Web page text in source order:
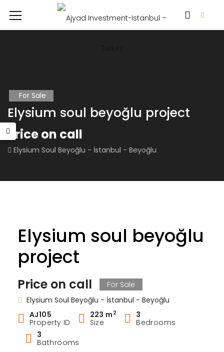
For Sale
Elysium soul beyoğlu project
Price on call
Elysium Soul Beyoğlu - İstanbul - Beyoğlu
Elysium soul beyoğlu
project
Price on call
For Sale
Elysium Soul Beyoğlu - İstanbul - Beyoğlu
AJ105
Property ID
223 m 2
Size
3
Bedrooms
3
Bathrooms